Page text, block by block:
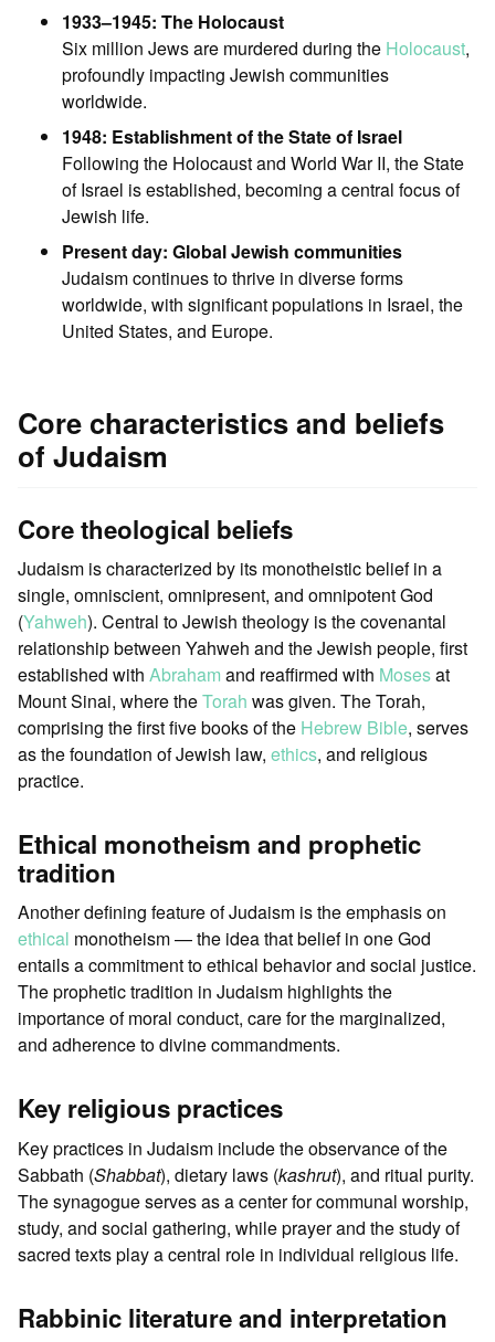
1933–1945: The Holocaust
Six million Jews are murdered during the Holocaust,
profoundly impacting Jewish communities
worldwide.
1948: Establishment of the State of Israel
Following the Holocaust and World War II, the State
of Israel is established, becoming a central focus of
Jewish life.
Present day: Global Jewish communities
Judaism continues to thrive in diverse forms
worldwide, with significant populations in Israel, the
United States, and Europe.
Core characteristics and beliefs
of Judaism
Core theological beliefs
Judaism is characterized by its monotheistic belief in a
single, omniscient, omnipresent, and omnipotent God
(Yahweh). Central to Jewish theology is the covenantal
relationship between Yahweh and the Jewish people, first
established with Abraham and reaffirmed with Mosesat
Mount Sinai, where theTorah was given. The Torah,
comprising the first five books of the Hebrew Bible, serves
as the foundation of Jewish law, ethics, and religious
practice.
Ethical monotheism and prophetic
tradition
Another defining feature of Judaism is the emphasis on
ethical monotheism — the idea that belief in one God
entails a commitment to ethical behavior and social justice.
The prophetic tradition in Judaism highlights the
importance of moral conduct, care for the marginalized,
and adherence to divine commandments.
Key religious practices
Key practices in Judaism include the observance of the
Sabbath (Shabbat), dietary laws (kashrut), and ritual purity.
The synagogue serves as a center for communal worship,
study, and social gathering, while prayer and the study of
sacred texts play a central role in individual religious life.
Rabbinic literature and interpretation